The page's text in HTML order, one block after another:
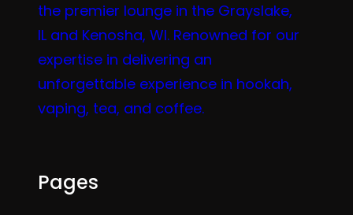
the premier lounge in the Grayslake,
IL and Kenosha, WI. Renowned for our
expertise in delivering an
unforgettable experience in hookah,
vaping, tea, and coffee.
Pages